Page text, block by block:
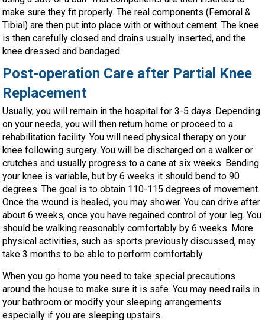
make sure they fit properly. The real components (Femoral &
Tibial) are then put into place with or without cement. The knee
is then carefully closed and drains usually inserted, and the
knee dressed and bandaged.
Post-operation Care after Partial Knee
Replacement
Usually, you will remain in the hospital for 3-5 days. Depending
on your needs, you will then return home or proceed to a
rehabilitation facility. You will need physical therapy on your
knee following surgery. You will be discharged on a walker or
crutches and usually progress to a cane at six weeks. Bending
your knee is variable, but by 6 weeks it should bend to 90
degrees. The goal is to obtain 110-115 degrees of movement.
Once the wound is healed, you may shower. You can drive after
about 6 weeks, once you have regained control of your leg. You
should be walking reasonably comfortably by 6 weeks. More
physical activities, such as sports previously discussed, may
take 3 months to be able to perform comfortably.
When you go home you need to take special precautions
around the house to make sure it is safe. You may need rails in
your bathroom or modify your sleeping arrangements
especially if you are sleeping upstairs.